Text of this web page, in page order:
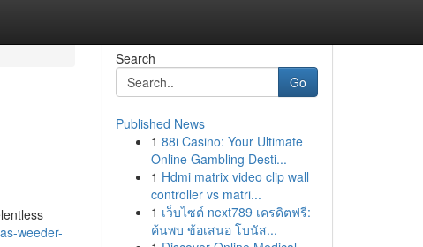
weeder-
Search
Go
Published News
1 88i Casino: Your Ultimate
Online Gambling Desti...
1 Hdmi matrix video clip wall
controller vs matri...
1 เว็บไซต์ next789 เครดิตฟรี:
ค้นพบ ข้อเสนอ โบนัส...